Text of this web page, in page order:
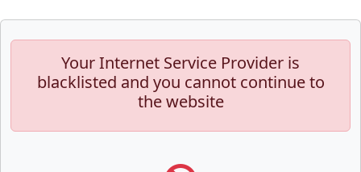
Your Internet Service Provider is
blacklisted and you cannot continue to
the website